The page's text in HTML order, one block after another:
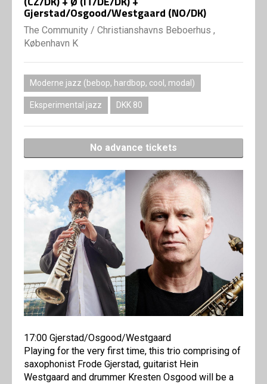
Gjerstad/Osgood/Westgaard (NO/DK)
The Community / Christianshavns Beboerhus ,
København K
Moderne jazz (bebop, hardbop, cool, modal)
Eksperimental jazz DKK 80
No advance tickets
17:00 Gjerstad/Osgood/Westgaard
Playing for the very first time, this trio comprising of
saxophonist Frode Gjerstad, guitarist Hein
Westgaard and drummer Kresten Osgood will be a